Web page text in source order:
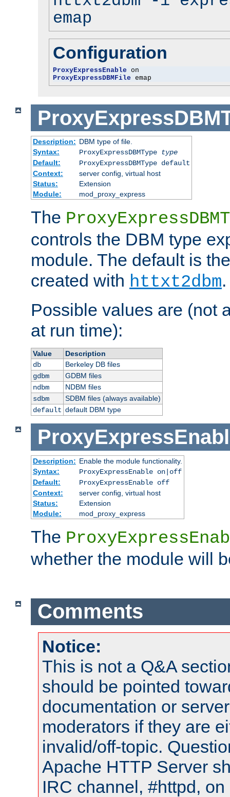
emap
Configuration
ProxyExpressEnable
ProxyExpressDBMFile emap
Description: DBM type of file.
Syntax:
ProxyExpressDBMType
type
Default:
ProxyExpressDBMType default
Context:
server config, virtual host
Status:
Extension
Module:
mod_proxy_express
The
controls the DBM type
module. The default is
created with httxt2dbm.
Possible values are (not
at run time):
Value
Description
db
Berkeley DB files
gdbm
GDBM files
ndbm
NDBM files
sdbm
SDBM files (always available)
default default DBM type
Description: Enable the module functionality.
Syntax:
ProxyExpressEnable on|off
Default:
ProxyExpressEnable off
Context:
server config, virtual host
Status:
Extension
Module:
mod_proxy_express
The
whether the module will
Comments
Notice:
This is not a Q&A
should be pointed
documentation or
moderators if they are
invalid/off-topic.
Apache HTTP Server
IRC channel, #httpd,